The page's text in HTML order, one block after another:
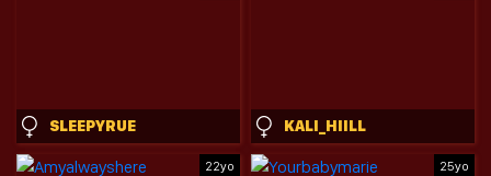
SLEEPYRUE KALI_HIILL
22yo 25yo